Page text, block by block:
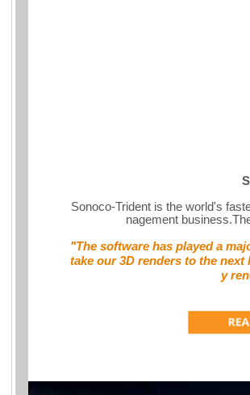
Sonoco-Trident is the world's
nagement
"The software has played a
take our 3D renders to the
y